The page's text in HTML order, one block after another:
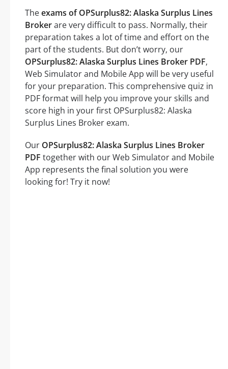
Theexams of OPSurplus82: Alaska Surplus Lines
Brokerare very difficult to pass. Normally, their
preparation takes a lot of time and effort on the
part of the students. But don’t worry, our
OPSurplus82: Alaska Surplus Lines Broker PDF,
Web Simulator and Mobile App will be very useful
for your preparation. This comprehensive quiz in
PDF format will help you improve your skills and
score high in your first OPSurplus82: Alaska
Surplus Lines Broker exam.
Our OPSurplus82: Alaska Surplus Lines Broker
PDF together with our Web Simulator and Mobile
App represents the final solution you were
looking for! Try it now!